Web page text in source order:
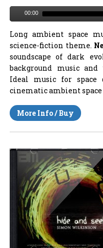
00:00
Long ambient space
science-fiction theme.
soundscape of dark
background music and
Ideal music for space
cinematic ambient space
More Info / Buy